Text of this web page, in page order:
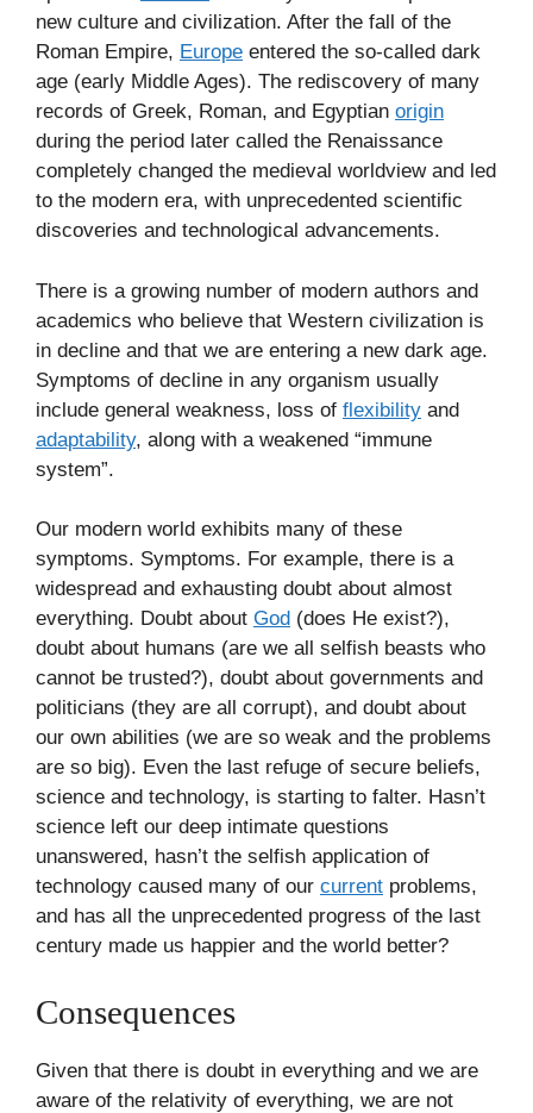
new culture and civilization. After the fall of the
Roman Empire, Europe entered the so-called dark
age (early Middle Ages). The rediscovery of many
records of Greek, Roman, and Egyptian origin
during the period later called the Renaissance
completely changed the medieval worldview and led
to the modern era, with unprecedented scientific
discoveries and technological advancements.
There is a growing number of modern authors and
academics who believe that Western civilization is
in decline and that we are entering a new dark age.
Symptoms of decline in any organism usually
include general weakness, loss of flexibility and
adaptability, along with a weakened “immune
system”.
Our modern world exhibits many of these
symptoms. Symptoms. For example, there is a
widespread and exhausting doubt about almost
everything. Doubt about God (does He exist?),
doubt about humans (are we all selfish beasts who
cannot be trusted?), doubt about governments and
politicians (they are all corrupt), and doubt about
our own abilities (we are so weak and the problems
are so big). Even the last refuge of secure beliefs,
science and technology, is starting to falter. Hasn’t
science left our deep intimate questions
unanswered, hasn’t the selfish application of
technology caused many of our current problems,
and has all the unprecedented progress of the last
century made us happier and the world better?
Consequences
Given that there is doubt in everything and we are
aware of the relativity of everything, we are not